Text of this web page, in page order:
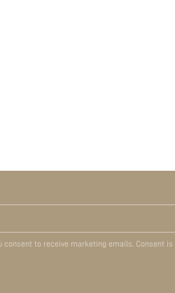
consent to receive marketing emails. Consent